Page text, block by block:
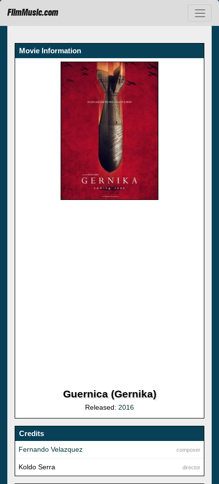
FilmMusic.com
Movie Information
Guernica (Gernika)
Released: 2016
Credits
composer
Fernando Velazquez
director
Koldo Serra